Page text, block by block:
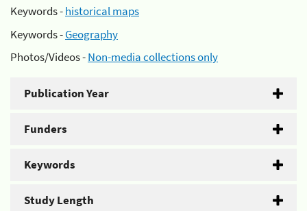
Keywords -historical maps
Keywords -Geography
Photos/Videos -Non-media collections only
Publication Year
Funders
Keywords
Study Length